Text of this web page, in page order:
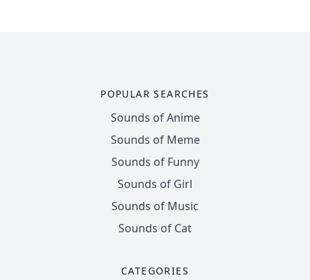
POPULAR SEARCHES
Sounds of Anime
Sounds of Meme
Sounds of Funny
Sounds of Girl
Sounds of Music
Sounds of Cat
CATEGORIES